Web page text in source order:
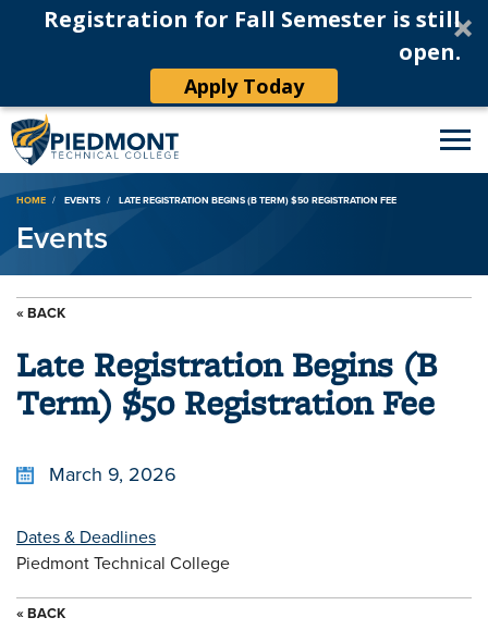
Registration for Fall Semester is still
open.
Apply Today
Breadcrumb
HOME EVENTS LATE REGISTRATION BEGINS (B TERM) $50 REGISTRATION FEE
Events
« BACK
Late Registration Begins (B
Term) $50 Registration Fee
March 9, 2026
Dates & Deadlines
Piedmont Technical College
« BACK